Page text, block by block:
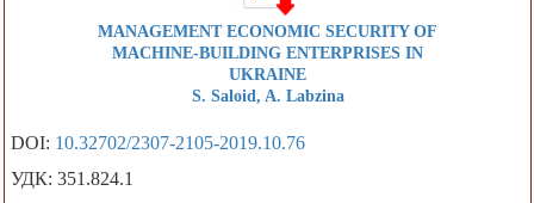
MANAGEMENT ECONOMIC SECURITY OF
MACHINE-BUILDING ENTERPRISES IN
UKRAINE
S. Saloid, A. Labzina
DOI: 10.32702/2307-2105-2019.10.76
УДК: 351.824.1